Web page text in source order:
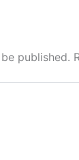
published.